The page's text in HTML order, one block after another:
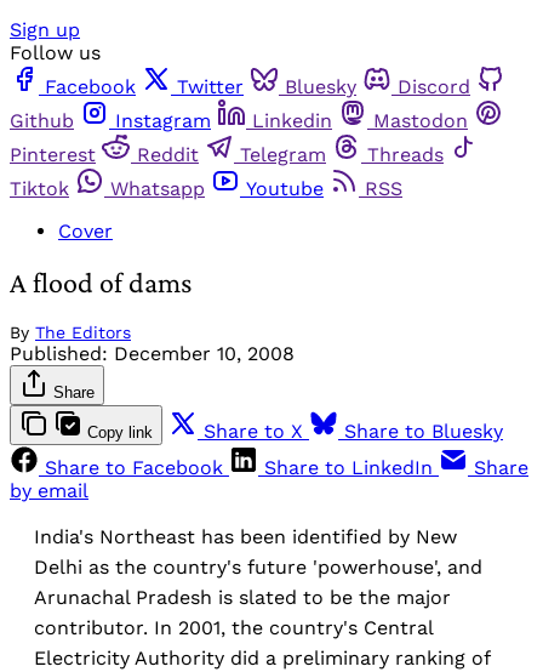
Sign up
Follow us
Facebook
Twitter Bluesky
Discord
Github
Instagram Linkedin
Mastodon
Pinterest
Reddit Telegram
Threads
Tiktok
Whatsapp Youtube
RSS
Cover
A flood of dams
By The Editors
Published: December 10, 2008
Share
Copy link Share to X
Share to Bluesky
Share to Facebook
Share to LinkedIn
Share
by email
India's Northeast has been identified by New
Delhi as the country's future 'powerhouse', and
Arunachal Pradesh is slated to be the major
contributor. In 2001, the country's Central
Electricity Authority did a preliminary ranking of